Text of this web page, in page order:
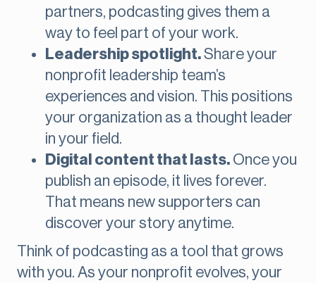
partners, podcasting gives them a
way to feel part of your work.
Leadership spotlight.Share your
nonprofit leadership team’s
experiences and vision. This positions
your organization as a thought leader
in your field.
Digital content that lasts. Once you
publish an episode, it lives forever.
That means new supporters can
discover your story anytime.
Think of podcasting as a tool that grows
with you. As your nonprofit evolves, your